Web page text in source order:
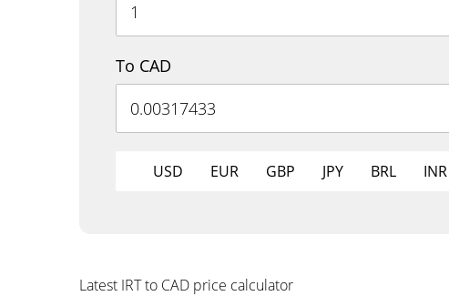
To CAD
USD EUR GBP JPY BRL INR
Latest IRT to CAD price calculator